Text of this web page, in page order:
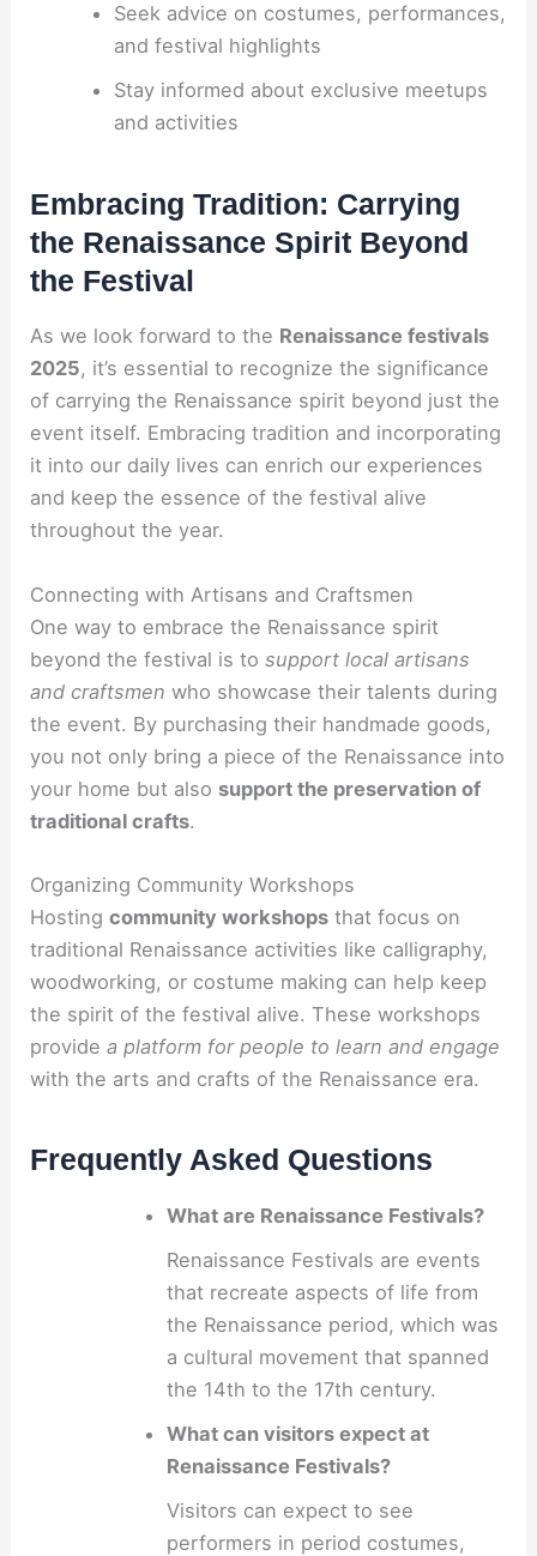
Seek advice on costumes, performances,
and festival highlights
Stay informed about exclusive meetups
and activities
Embracing Tradition: Carrying
the Renaissance Spirit Beyond
the Festival
As we look forward to the Renaissance festivals
2025, it’s essential to recognize the significance
of carrying the Renaissance spirit beyond just the
event itself. Embracing tradition and incorporating
it into our daily lives can enrich our experiences
and keep the essence of the festival alive
throughout the year.
Connecting with Artisans and Craftsmen
One way to embrace the Renaissance spirit
beyond the festival is tosupport local artisans
and craftsmen who showcase their talents during
the event. By purchasing their handmade goods,
you not only bring a piece of the Renaissance into
your home but also support the preservation of
traditional crafts.
Organizing Community Workshops
Hostingcommunity workshops that focus on
traditional Renaissance activities like calligraphy,
woodworking, or costume making can help keep
the spirit of the festival alive. These workshops
providea platform for people to learn and engage
with the arts and crafts of the Renaissance era.
Frequently Asked Questions
What are Renaissance Festivals?
Renaissance Festivals are events
that recreate aspects of life from
the Renaissance period, which was
a cultural movement that spanned
the 14th to the 17th century.
What can visitors expect at
Renaissance Festivals?
Visitors can expect to see
performers in period costumes,